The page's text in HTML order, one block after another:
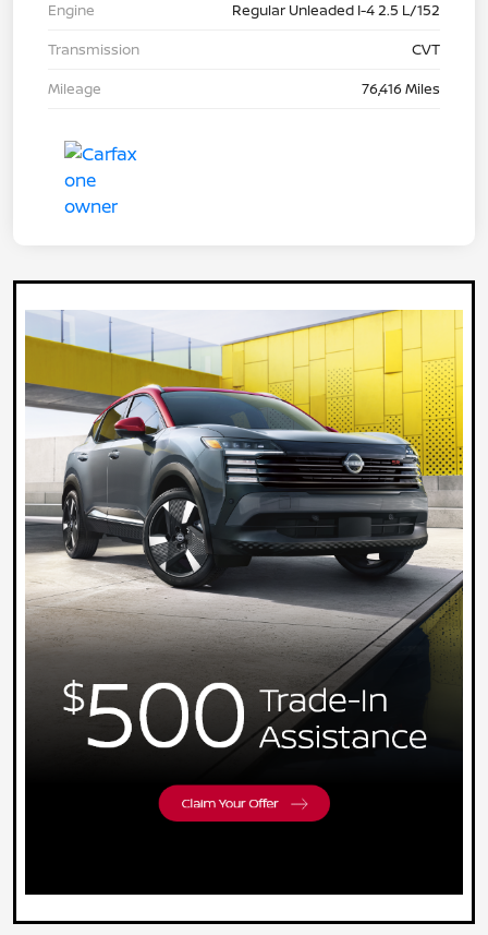
Engine
Regular Unleaded I-4 2.5 L/152
Transmission
CVT
Mileage
76,416 Miles